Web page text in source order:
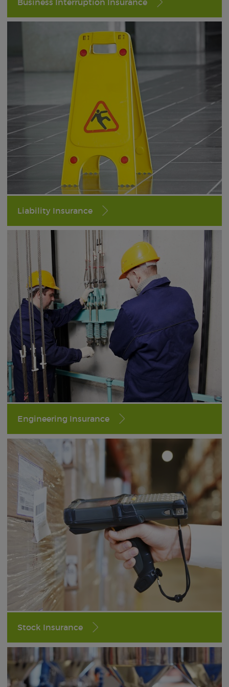
Liability Insurance
Engineering Insurance
Stock Insurance